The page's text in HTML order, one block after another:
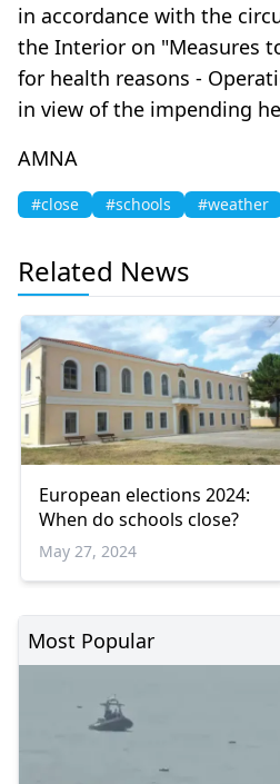
in accordance with the
the Interior on "Measures
for health reasons -
in view of the impending
AMNA
#close #schools #weather
Related News
European elections 2024:
When do schools close?
May 27, 2024
Most Popular